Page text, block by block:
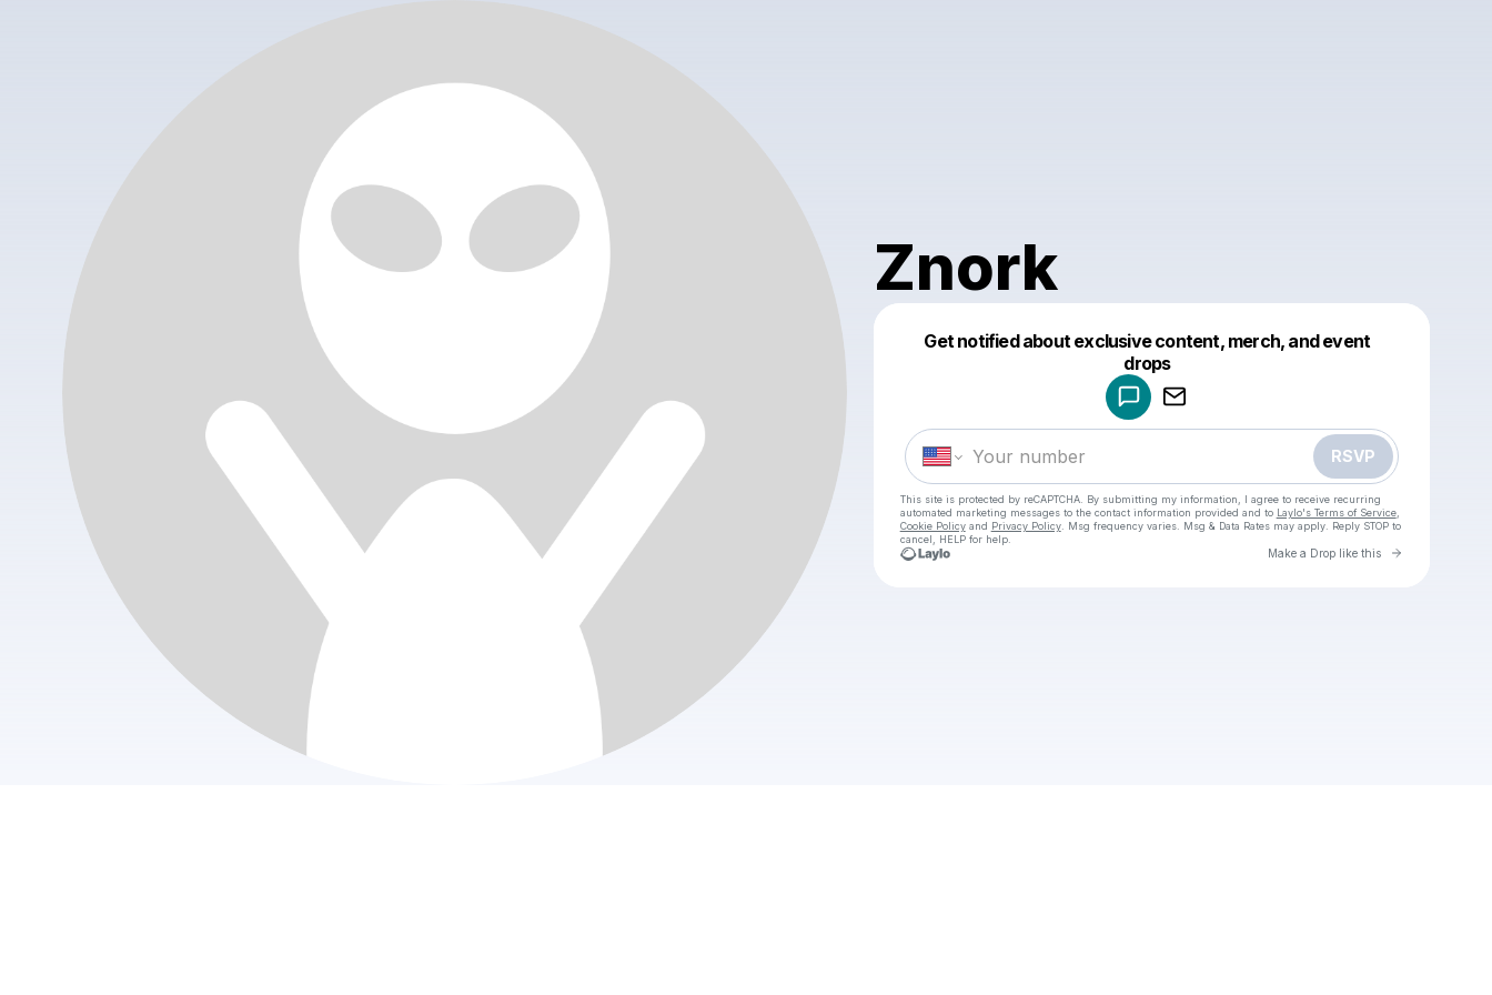
Znork
Get notified about exclusive content, merch, and event
drops
RSVP
This site is protected by reCAPTCHA. By submitting my information, I agree to receive recurring
automated marketing messages to the contact information provided and to Laylo's Terms of Service,
Cookie Policyand Privacy Policy. Msg frequency varies. Msg & Data Rates may apply. Reply STOP to
cancel, HELP for help.
Make a Drop like this Go to
Make a drop like this
Powered by